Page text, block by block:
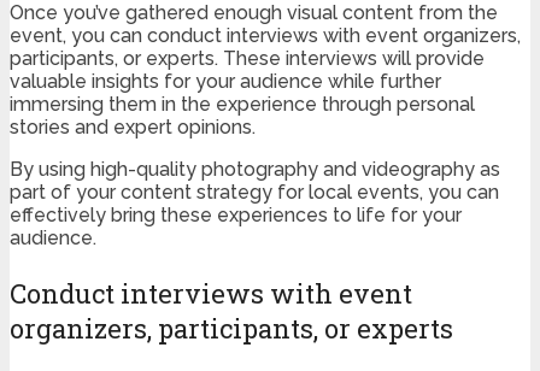
Once you’ve gathered enough visual content from the
event, you can conduct interviews with event organizers,
participants, or experts. These interviews will provide
valuable insights for your audience while further
immersing them in the experience through personal
stories and expert opinions.
By using high-quality photography and videography as
part of your content strategy for local events, you can
effectively bring these experiences to life for your
audience.
Conduct interviews with event
organizers, participants, or experts